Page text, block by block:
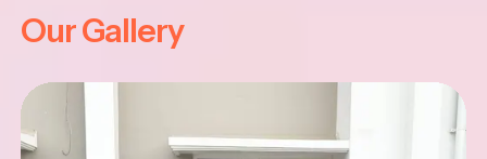
Our Gallery
2025